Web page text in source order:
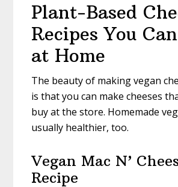
Plant-Based
Recipes You
at Home
The beauty of making vegan
is that you can make cheeses
buy at the store. Homemade
usually healthier, too.
Vegan Mac N’
Recipe